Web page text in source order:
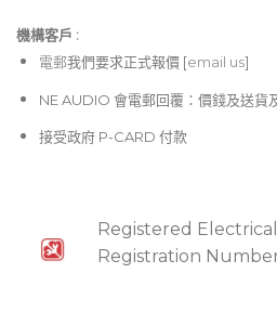
機構客戶 :​
電郵我們要求正式報價 [email us]
NE AUDIO 會電郵回覆：價錢及送貨
接受政府 P-CARD 付款
Registered
Registration